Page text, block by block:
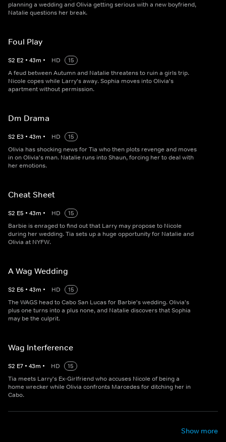
planning a wedding and Olivia getting serious with a new boyfriend,
Natalie questions her break.
Foul Play
S2 E2 • 43m • HD
15
A feud between Autumn and Natalie threatens to ruin a girls trip.
Nicole copes while Larry's away. Sophia moves into Olivia's
apartment without permission.
Dm Drama
S2 E3 • 43m • HD
15
Olivia has shocking news for Tia who then plots revenge and moves
in on Olivia's man. Natalie runs into Shaun, forcing her to deal with
her emotions.
Cheat Sheet
S2 E5 • 43m • HD
15
Barbie is enraged to find out that Larry may propose to Nicole
during her wedding. Tia sets up a huge opportunity for Natalie and
Olivia at NYFW.
A Wag Wedding
S2 E6 • 43m • HD
15
The WAGS head to Cabo San Lucas for Barbie's wedding. Olivia's
plus one turns into a plus none, and Natalie discovers that Sophia
may be the culprit.
Wag Interference
S2 E7 • 43m • HD
15
Tia meets Larry's Ex-Girlfriend who accuses Nicole of being a
home wrecker while Olivia confronts Marcedes for ditching her in
Cabo.
Show more